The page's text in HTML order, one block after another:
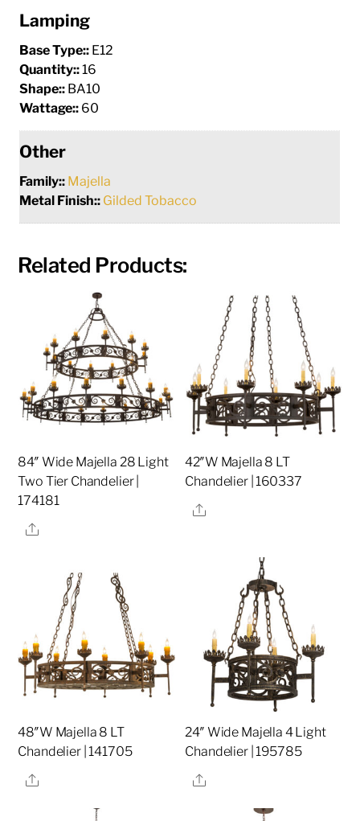
Lamping
Base Type:: E12
Quantity::16
Shape:: BA10
Wattage:: 60
Other
Family:: Majella
Metal Finish:: Gilded Tobacco
Related Products:
84″ Wide Majella 28 Light
Two Tier Chandelier |
174181
Share
42″W Majella 8 LT
Chandelier | 160337
Share
48″W Majella 8 LT
Chandelier | 141705
Share
24″ Wide Majella 4 Light
Chandelier | 195785
Share